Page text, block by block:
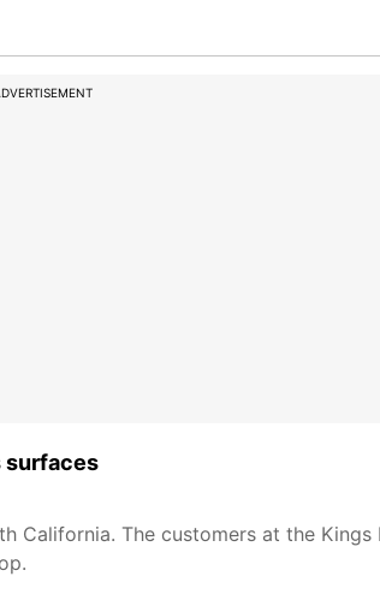
surfaces
California. The customers at the Kings